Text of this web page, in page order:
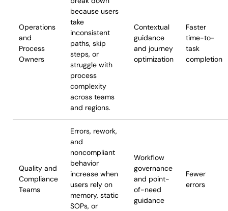
Operations
and
Process
Owners
because users
take
inconsistent
paths, skip
steps, or
struggle with
process
complexity
across teams
and regions.
Contextual
guidance
and journey
optimization
Faster
time-to-
task
completion
Quality and
Compliance
Teams
Errors, rework,
and
noncompliant
behavior
increase when
users rely on
memory, static
SOPs, or
Workflow
governance
and point-
of-need
guidance
Fewer
errors